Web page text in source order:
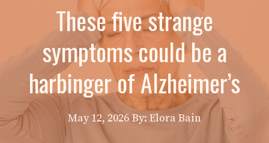
These five strange
symptoms could be a
harbinger of Alzheimer’s
May 12, 2026 By: Elora Bain